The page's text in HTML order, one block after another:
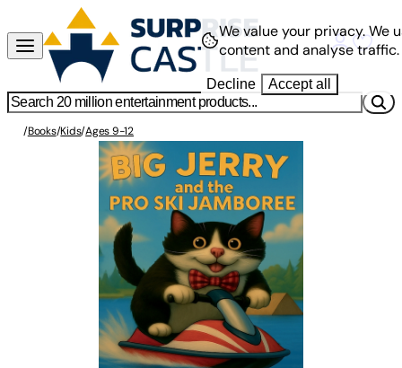
/Books/Kids/Ages 9-12
We value your privacy.We
content and analyse traffic.
Decline Accept all